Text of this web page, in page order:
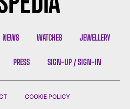
NEWS WATCHES JEWELLERY
PRESS SIGN-UP / SIGN-IN
COOKIE POLICY